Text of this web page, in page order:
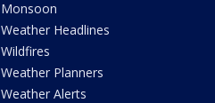
Monsoon
Weather Headlines
Wildfires
Weather Planners
Weather Alerts